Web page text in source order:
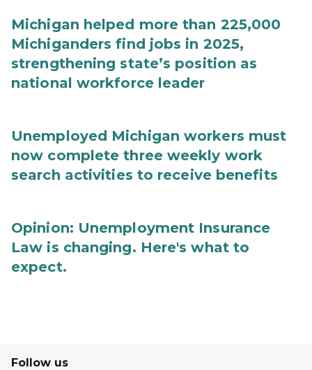
Michigan helped more than 225,000
Michiganders find jobs in 2025,
strengthening state’s position as
national workforce leader
Unemployed Michigan workers must
now complete three weekly work
search activities to receive benefits
Opinion: Unemployment Insurance
Law is changing. Here's what to
expect.
Follow us